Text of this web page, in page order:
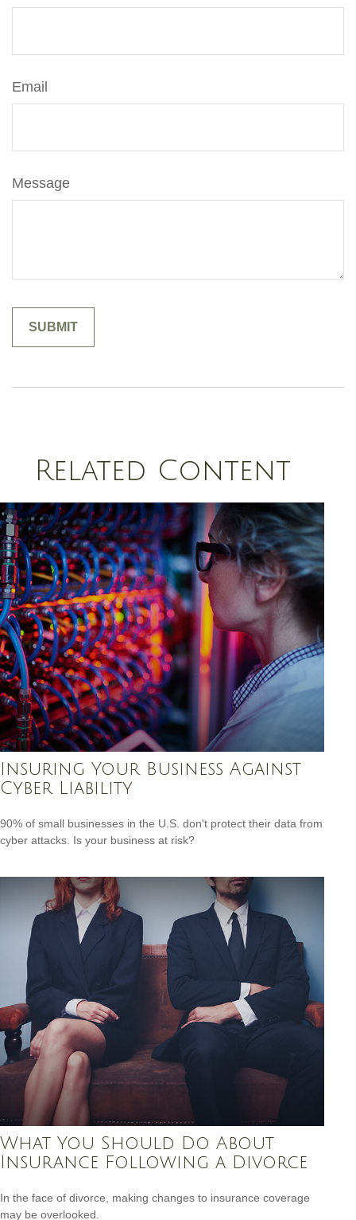
Email
Message
Related Content
Insuring Your Business Against
Cyber Liability
90% of small businesses in the U.S. don't protect their data from
cyber attacks. Is your business at risk?
What You Should Do About
Insurance Following a Divorce
In the face of divorce, making changes to insurance coverage
may be overlooked.